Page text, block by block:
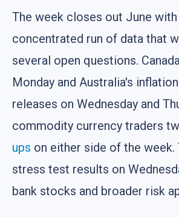
The week closes out June with
concentrated run of data that
several open questions.
Monday and Australia's
releases on Wednesday and
commodity currency traders
ups on either side of the week.
stress test results on
bank stocks and broader risk